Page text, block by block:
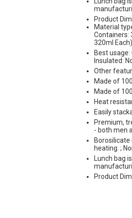
Product
Material
Containers:
320ml
Best
Insulated:
Other
Made of
Made of
Heat
Easily
Premium,
- both men
heating. ;
Lunch bag
Product